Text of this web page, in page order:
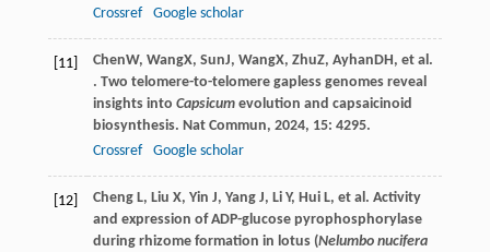
Crossref Google scholar
[11] ChenW, WangX, SunJ, WangX, ZhuZ, AyhanDH, et al.
. Two telomere-to-telomere gapless genomes reveal
insights into Capsicumevolution and capsaicinoid
biosynthesis. Nat Commun, 2024, 15: 4295.
Crossref
Google scholar
[12]
Cheng L, Liu X, Yin J, Yang J, Li Y, Hui L, et al. Activity
and expression of ADP-glucose pyrophosphorylase
during rhizome formation in lotus (Nelumbo nucifera